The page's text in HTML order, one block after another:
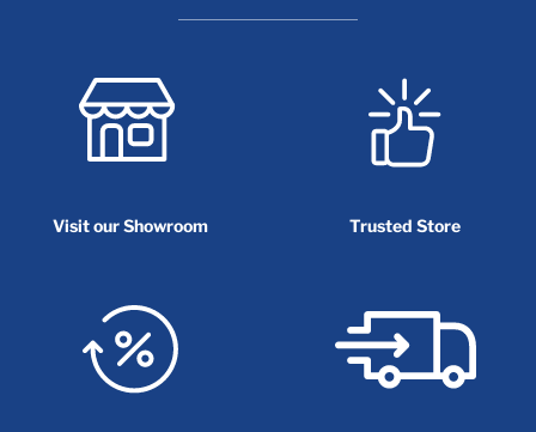
Visit our Showroom Trusted Store